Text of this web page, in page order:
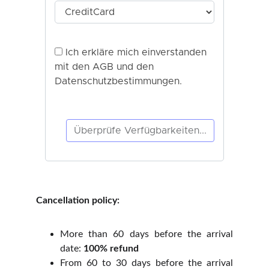
Cancellation policy:
More than 60 days before the arrival
date: 100% refund
From 60 to 30 days before the arrival